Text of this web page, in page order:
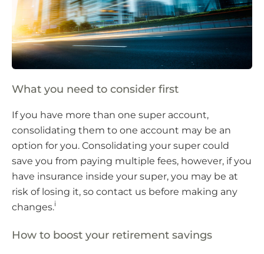
What you need to consider first
If you have more than one super account,
consolidating them to one account may be an
option for you. Consolidating your super could
save you from paying multiple fees, however, if you
have insurance inside your super, you may be at
risk of losing it, so contact us before making any
changes.i
How to boost your retirement savings